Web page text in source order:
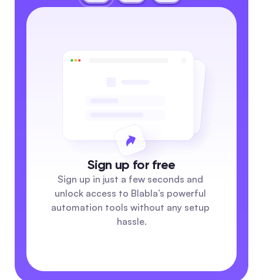
Sign up for free
Sign up in just a few seconds and
unlock access to Blabla’s powerful
automation tools without any setup
hassle.